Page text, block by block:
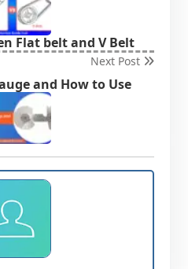
Flat belt and V Belt
Next Post
and How to Use